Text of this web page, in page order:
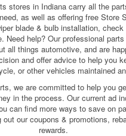
stores in Indiana carry all the
as well as offering free Store
blade & bulb installation, check
Need help? Our professional
all things automotive, and are
and offer advice to help you
or other vehicles maintained
we are committed to help you
in the process. Our current ad
can find more ways to save on
our coupons & promotions,
rewards.